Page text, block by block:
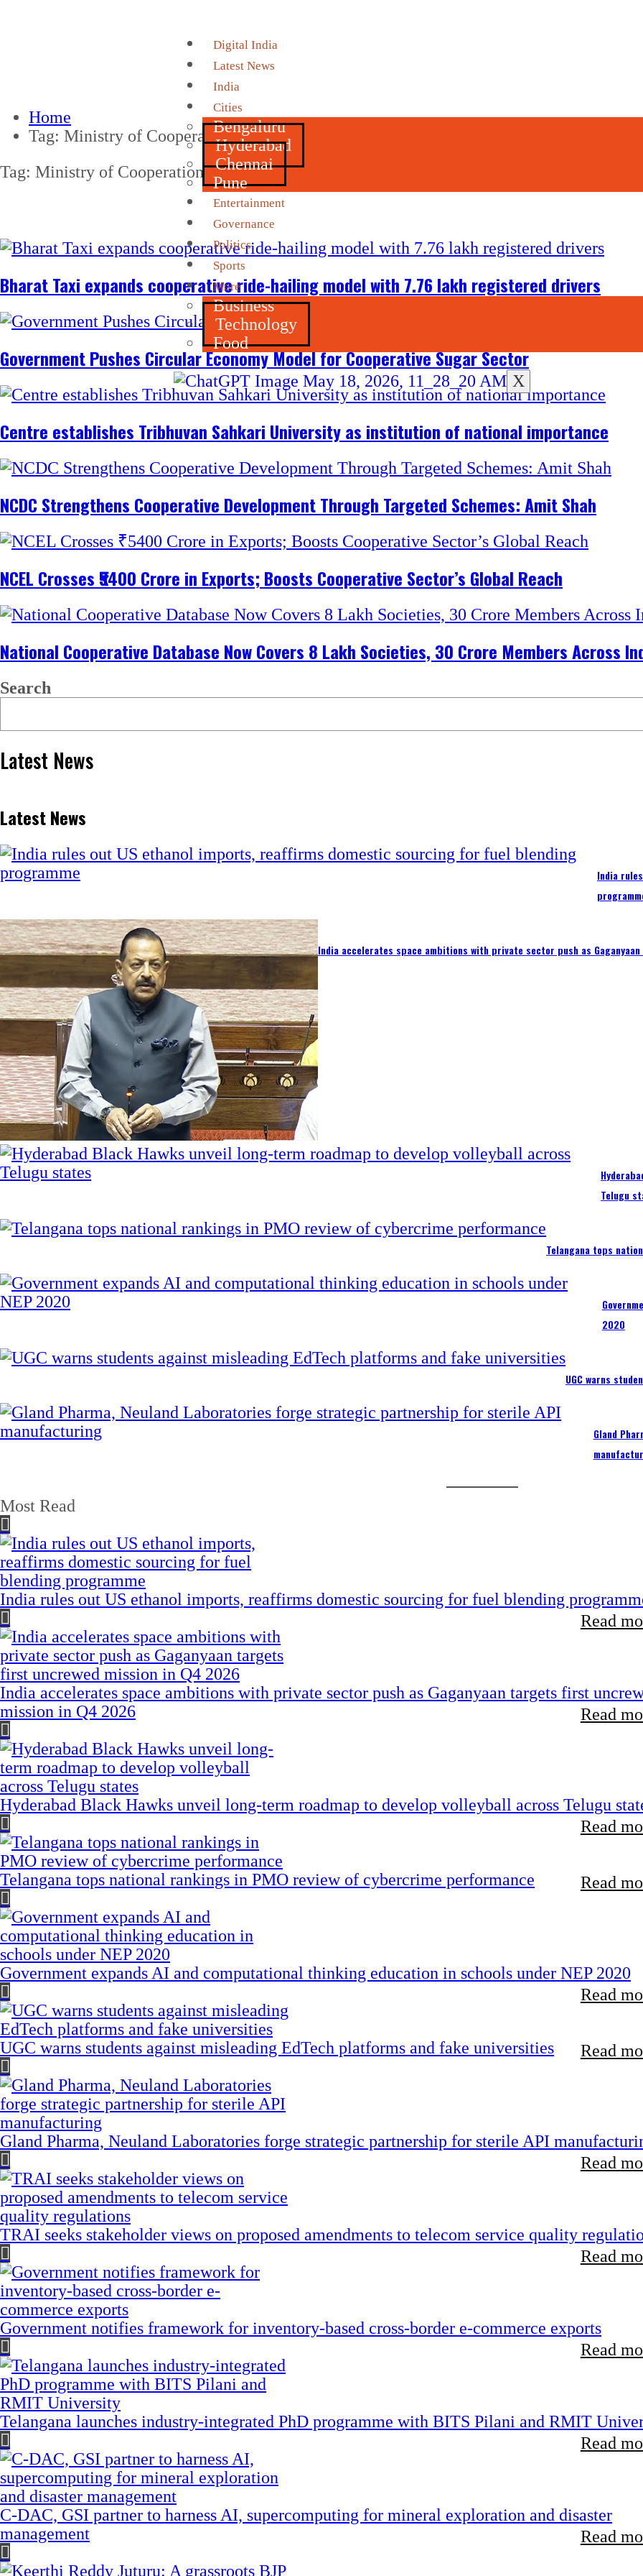
Digital India
Latest News
India
Cities
Bengaluru
Hyderabad
Chennai
Pune
Entertainment
Governance
Politics
Sports
More
Business
Technology
Food
X
Home
Tag: Ministry of Cooperation
Tag: Ministry of Cooperation
Bharat Taxi expands cooperative ride-hailing model with 7.76 lakh registered drivers
Government Pushes Circular Economy Model for Cooperative Sugar Sector
Centre establishes Tribhuvan Sahkari University as institution of national importance
NCDC Strengthens Cooperative Development Through Targeted Schemes: Amit Shah
NCEL Crosses ₹5400 Crore in Exports; Boosts Cooperative Sector’s Global Reach
National Cooperative Database Now Covers 8 Lakh Societies, 30 Crore Members Across
Search
Latest News
Latest News
India
India accelerates space ambitions with private sector push as
Telugu
Telangana tops
2020
UGC warns
Gland
Most Read
India rules out US ethanol imports, reaffirms domestic sourcing for fuel blending
Read
India accelerates space ambitions with private sector push as Gaganyaan targets first
mission in Q4 2026
Read
Hyderabad Black Hawks unveil long-term roadmap to develop volleyball across Telugu
Read
Telangana tops national rankings in PMO review of cybercrime performance Read
Government expands AI and computational thinking education in schools under NEP 2020
Read
UGC warns students against misleading EdTech platforms and fake universities Read
Gland Pharma, Neuland Laboratories forge strategic partnership for sterile API
Read
TRAI seeks stakeholder views on proposed amendments to telecom service quality
Read
Government notifies framework for inventory-based cross-border e-commerce exports
Read
Telangana launches industry-integrated PhD programme with BITS Pilani and RMIT
Read
C-DAC, GSI partner to harness AI, supercomputing for mineral exploration and disaster
management
Read